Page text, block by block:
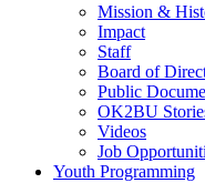
Mission &
Impact
Staff
Board of
Public
OK2BU
Videos
Job
Youth Programming